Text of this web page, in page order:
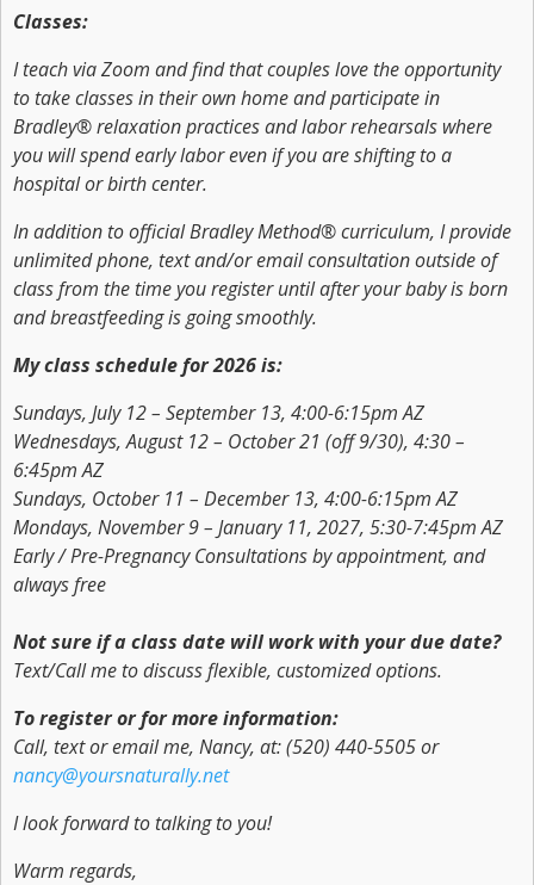
Classes:
I teach via Zoom and find that couples love the opportunity
to take classes in their own home and participate in
Bradley® relaxation practices and labor rehearsals where
you will spend early labor even if you are shifting to a
hospital or birth center.
In addition to official Bradley Method® curriculum, I provide
unlimited phone, text and/or email consultation outside of
class from the time you register until after your baby is born
and breastfeeding is going smoothly.
My class schedule for 2026 is:
Sundays, July 12 – September 13, 4:00-6:15pm AZ
Wednesdays, August 12 – October 21 (off 9/30), 4:30 –
6:45pm AZ
Sundays, October 11 – December 13, 4:00-6:15pm AZ
Mondays, November 9 – January 11, 2027, 5:30-7:45pm AZ
Early / Pre-Pregnancy Consultations by appointment, and
always free
Not sure if a class date will work with your due date?
Text/Call me to discuss flexible, customized options.
To register or for more information:
Call, text or email me, Nancy, at: (520) 440-5505 or
nancy@yoursnaturally.net
I look forward to talking to you!
Warm regards,